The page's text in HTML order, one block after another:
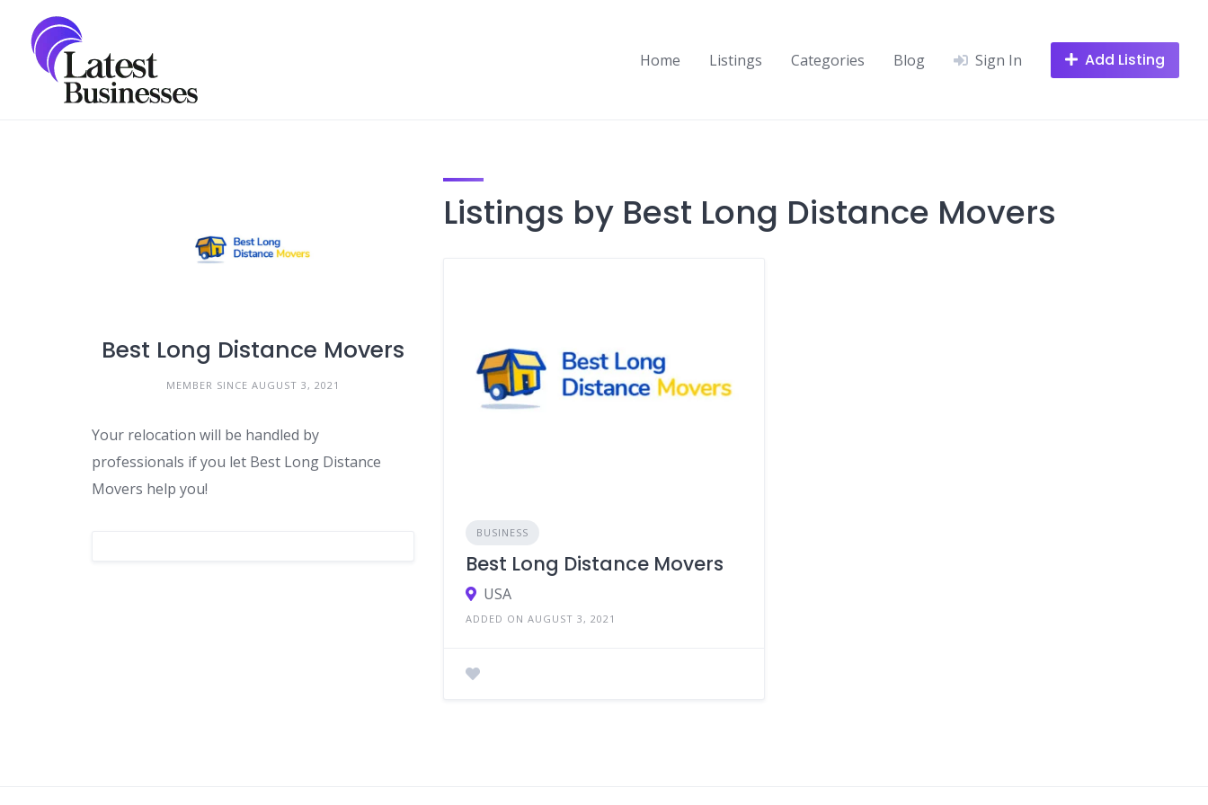
content
Home Listings Categories Blog Sign In Add Listing
Best Long Distance Movers
MEMBER SINCE AUGUST 3, 2021
Your relocation will be handled by
professionals if you let Best Long Distance
Movers help you!
Listings by Best Long Distance Movers
BUSINESS
Best Long Distance Movers
USA
ADDED ON AUGUST 3, 2021